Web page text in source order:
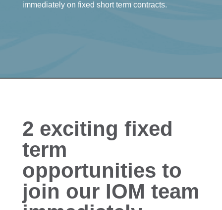
immediately on fixed short term contracts.
2 exciting fixed
term
opportunities to
join our IOM team